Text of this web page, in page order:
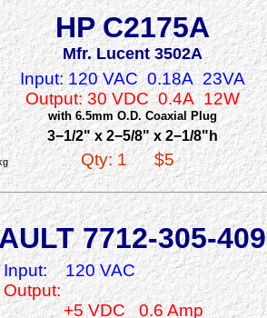
HP C2175A
Mfr. Lucent 3502A
Input: 120 VAC 0.18A 23VA
Output: 30 VDC 0.4A 12W
with 6.5mm O.D. Coaxial Plug
3−1/2" x 2−5/8" x 2−1/8"h
Qty: 1 $5
7712-305-409
Input:
120 VAC
Output:
+5 VDC 0.6 Amp